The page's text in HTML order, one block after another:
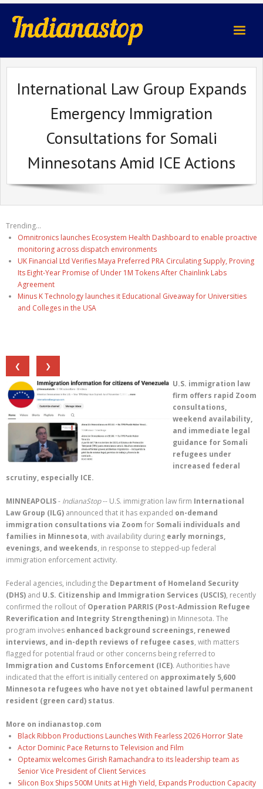
indianastop.com
International Law Group Expands
Emergency Immigration
Consultations for Somali
Minnesotans Amid ICE Actions
Trending...
Omnitronics launches Ecosystem Health Dashboard to enable proactive
monitoring across dispatch environments
UK Financial Ltd Verifies Maya Preferred PRA Circulating Supply, Proving
Its Eight-Year Promise of Under 1M Tokens After Chainlink Labs
Agreement
Minus K Technology launches it Educational Giveaway for Universities
and Colleges in the USA
❮
❯
U.S. immigration law
firm offers rapid Zoom
consultations,
weekend availability,
and immediate legal
guidance for Somali
refugees under
increased federal
scrutiny, especially ICE.
MINNEAPOLIS- IndianaStop-- U.S. immigration law firm International
Law Group (ILG) announced that it has expanded on-demand
immigration consultations via Zoom for Somali individuals and
families in Minnesota, with availability during early mornings,
evenings, and weekends, in response to stepped-up federal
immigration enforcement activity.
Federal agencies, including the Department of Homeland Security
(DHS) and U.S. Citizenship and Immigration Services (USCIS), recently
confirmed the rollout of Operation PARRIS (Post-Admission Refugee
Reverification and Integrity Strengthening) in Minnesota. The
program involves enhanced background screenings, renewed
interviews, and in-depth reviews of refugee cases, with matters
flagged for potential fraud or other concerns being referred to
Immigration and Customs Enforcement (ICE). Authorities have
indicated that the effort is initially centered on approximately 5,600
Minnesota refugees who have not yet obtained lawful permanent
resident (green card) status.
More on indianastop.com
Black Ribbon Productions Launches With Fearless 2026 Horror Slate
Actor Dominic Pace Returns to Television and Film
Opteamix welcomes Girish Ramachandra to its leadership team as
Senior Vice President of Client Services
Silicon Box Ships 500M Units at High Yield, Expands Production Capacity